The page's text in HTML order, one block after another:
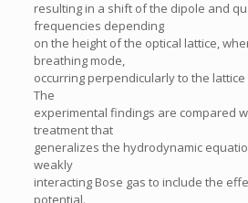
resulting in a shift of the dipole and
frequencies depending
on the height of the optical lattice,
breathing mode,
occurring perpendicularly to the
The
experimental findings are compared
treatment that
generalizes the hydrodynamic
weakly
interacting Bose gas to include the
potential.